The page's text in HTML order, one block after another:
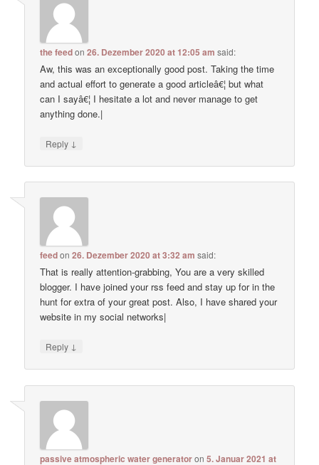
the feedon26. Dezember 2020 at 12:05 am said:
Aw, this was an exceptionally good post. Taking the time
and actual effort to generate a good articleâ€¦ but what
can I sayâ€¦ I hesitate a lot and never manage to get
anything done.|
Reply ↓
feedon26. Dezember 2020 at 3:32 am said:
That is really attention-grabbing, You are a very skilled
blogger. I have joined your rss feed and stay up for in the
hunt for extra of your great post. Also, I have shared your
website in my social networks|
Reply ↓
passive atmospheric water generatoron5. Januar 2021 at